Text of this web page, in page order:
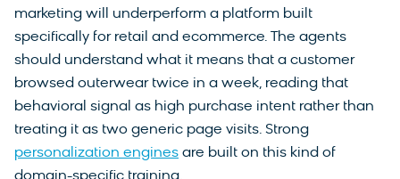
marketing will underperform a platform built
specifically for retail and ecommerce. The agents
should understand what it means that a customer
browsed outerwear twice in a week, reading that
behavioral signal as high purchase intent rather than
treating it as two generic page visits. Strong
personalization engines are built on this kind of